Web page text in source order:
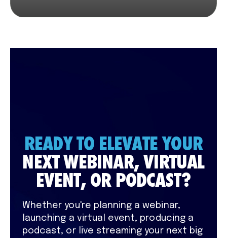
READY TO ELEVATE YOUR
NEXT WEBINAR, VIRTUAL
EVENT, OR PODCAST?
Whether you're planning a webinar,
launching a virtual event, producing a
podcast, or live streaming your next big